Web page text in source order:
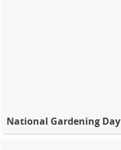
National Gardening Day